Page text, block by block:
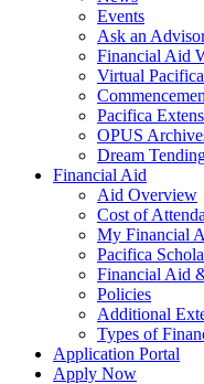
Events
Ask an
Financial Aid
Virtual
Pacifica
OPUS
Dream
Financial Aid
Aid Overview
Cost of
My Financial
Pacifica
Financial Aid
Policies
Additional
Types of
Application Portal
Apply Now